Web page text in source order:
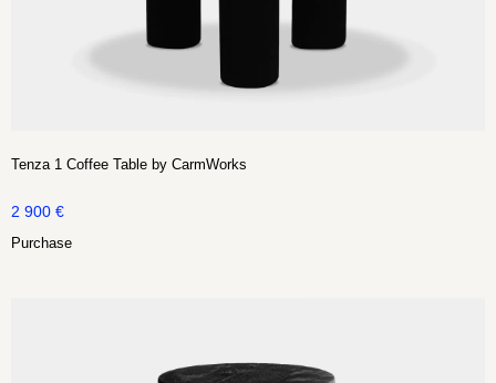
Tenza 1 Coffee Table by CarmWorks
2 900 €
Purchase